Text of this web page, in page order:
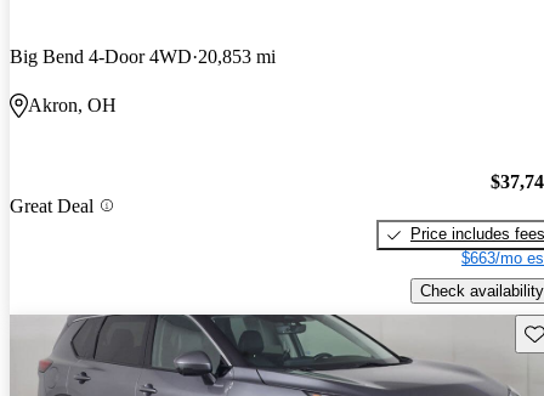
Big Bend 4-Door 4WD 20,853 mi
Akron, OH
Great Deal
Price includes fees
$663/mo
Check availability